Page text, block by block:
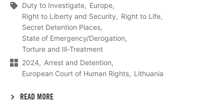
Duty to Investigate
Europe
Right to Liberty and Security
Right to Life
Secret Detention Places
State of Emergency/Derogation
Torture and Ill-Treatment
2024
Arrest and Detention
European Court of Human Rights
Lithuania
READ MORE